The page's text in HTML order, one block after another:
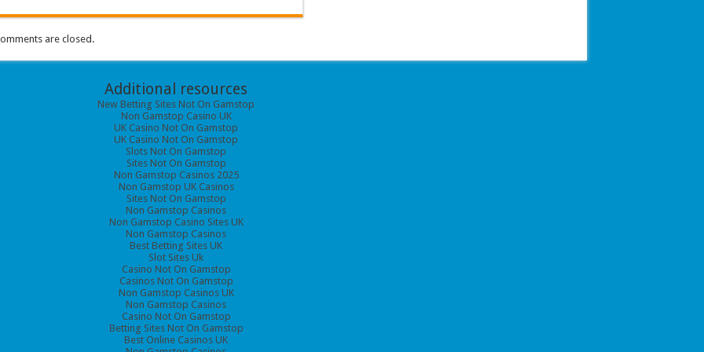
are closed.
Additional resources
New Betting Sites Not On Gamstop
Non Gamstop Casino UK
UK Casino Not On Gamstop
UK Casino Not On Gamstop
Slots Not On Gamstop
Sites Not On Gamstop
Non Gamstop Casinos 2025
Non Gamstop UK Casinos
Sites Not On Gamstop
Non Gamstop Casinos
Non Gamstop Casino Sites UK
Non Gamstop Casinos
Best Betting Sites UK
Slot Sites Uk
Casino Not On Gamstop
Casinos Not On Gamstop
Non Gamstop Casinos UK
Non Gamstop Casinos
Casino Not On Gamstop
Betting Sites Not On Gamstop
Best Online Casinos UK